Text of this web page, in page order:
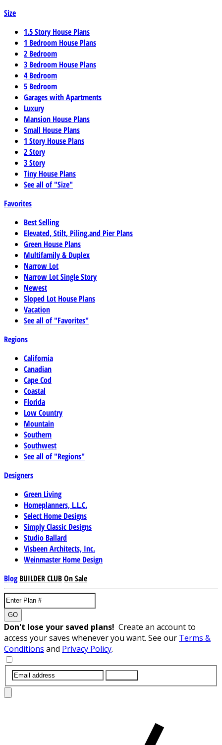
Size
1.5 Story House Plans
1 Bedroom House Plans
2 Bedroom
3 Bedroom House Plans
4 Bedroom
5 Bedroom
Garages with Apartments
Luxury
Mansion House Plans
Small House Plans
1 Story House Plans
2 Story
3 Story
Tiny House Plans
See all of "Size"
Favorites
Best Selling
Elevated, Stilt, Piling,and Pier Plans
Green House Plans
Multifamily & Duplex
Narrow Lot
Narrow Lot Single Story
Newest
Sloped Lot House Plans
Vacation
See all of "Favorites"
Regions
California
Canadian
Cape Cod
Coastal
Florida
Low Country
Mountain
Southern
Southwest
See all of "Regions"
Designers
Green Living
Homeplanners, L.L.C.
Select Home Designs
Simply Classic Designs
Studio Ballard
Visbeen Architects, Inc.
Weinmaster Home Design
Blog BUILDER CLUBOn Sale
GO
Don't lose your saved plans! Create an account to
access your saves whenever you want. See our Terms &
Conditions and Privacy Policy.